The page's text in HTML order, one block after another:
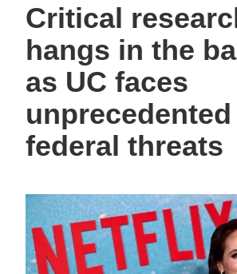
Critical
hangs in the
as UC faces
unprecedented
federal threats